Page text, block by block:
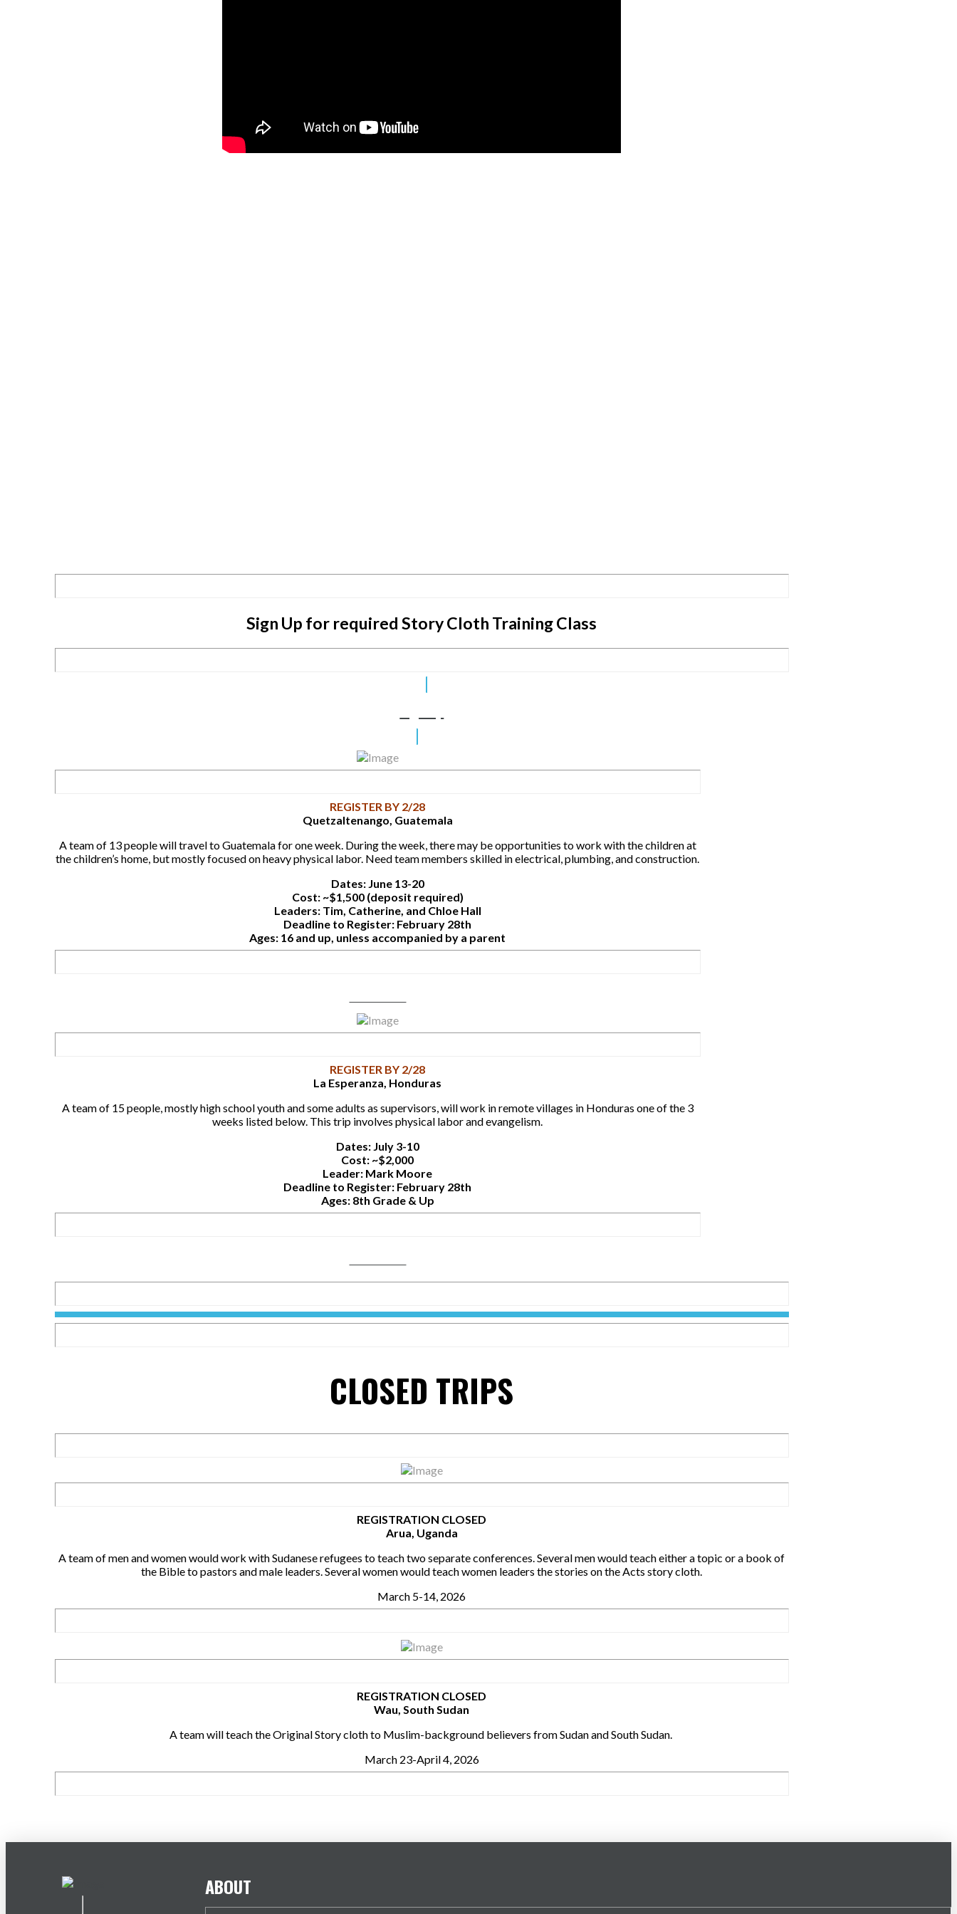
Sign Up for required Story Cloth Training Class
REGISTER BY 2/28
Quetzaltenango, Guatemala
A team of 13 people will travel to Guatemala for one week. During the week, there may be opportunities to work with the children at
the children’s home, but mostly focused on heavy physical labor. Need team members skilled in electrical, plumbing, and construction.
Dates: June 13-20
Cost: ~$1,500 (deposit required)
Leaders: Tim, Catherine, and Chloe Hall
Deadline to Register: February 28th
Ages: 16 and up, unless accompanied by a parent
REGISTER BY 2/28
La Esperanza, Honduras
A team of 15 people, mostly high school youth and some adults as supervisors, will work in remote villages in Honduras one of the 3
weeks listed below. This trip involves physical labor and evangelism.
Dates: July 3-10
Cost: ~$2,000
Leader: Mark Moore
Deadline to Register: February 28th
Ages: 8th Grade & Up
CLOSED TRIPS
REGISTRATION CLOSED
Arua, Uganda
A team of men and women would work with Sudanese refugees to teach two separate conferences. Several men would teach either a topic or a book of
the Bible to pastors and male leaders. Several women would teach women leaders the stories on the Acts story cloth.
March 5-14, 2026
REGISTRATION CLOSED
Wau, South Sudan
A team will teach the Original Story cloth to Muslim-background believers from Sudan and South Sudan.
March 23-April 4, 2026
ABOUT